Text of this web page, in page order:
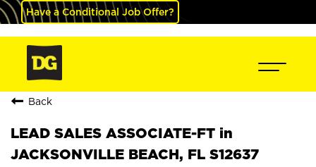
Have a Conditional Job Offer?
Back
LEAD SALES ASSOCIATE-FT in
JACKSONVILLE BEACH, FL S12637